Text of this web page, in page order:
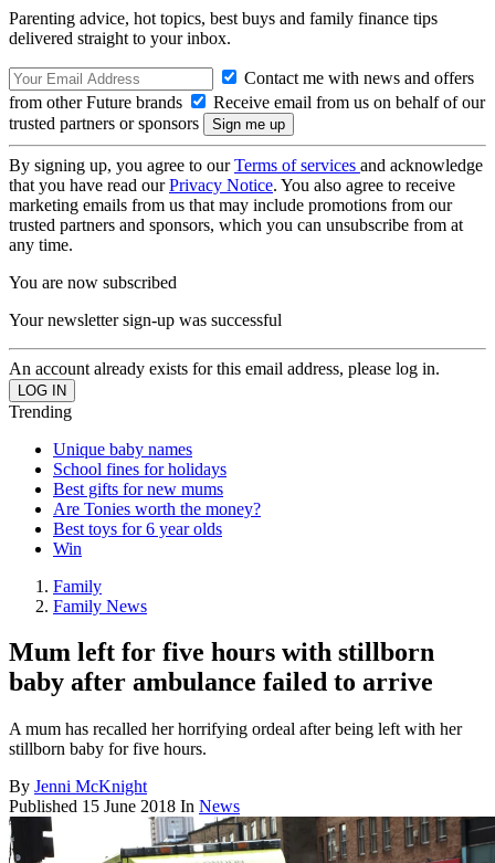
Parenting advice, hot topics, best buys and family finance tips
delivered straight to your inbox.
Contact me with news and offers
from other Future brands
Receive email from us on behalf of our
trusted partners or sponsors
By signing up, you agree to ourTerms of services and acknowledge
that you have read ourPrivacy Notice. You also agree to receive
marketing emails from us that may include promotions from our
trusted partners and sponsors, which you can unsubscribe from at
any time.
You are now subscribed
Your newsletter sign-up was successful
An account already exists for this email address, please log in.
Trending
Unique baby names
School fines for holidays
Best gifts for new mums
Are Tonies worth the money?
Best toys for 6 year olds
Win
Family
Family News
Mum left for five hours with stillborn
baby after ambulance failed to arrive
A mum has recalled her horrifying ordeal after being left with her
stillborn baby for five hours.
By Jenni McKnight
Published 15 June 2018 In News